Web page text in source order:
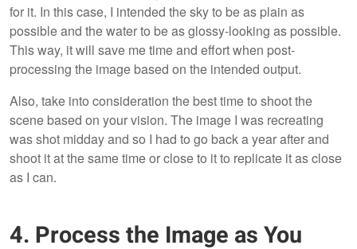
for it. In this case, I intended the sky to be as plain as
possible and the water to be as glossy-looking as possible.
This way, it will save me time and effort when post-
processing the image based on the intended output.
Also, take into consideration the best time to shoot the
scene based on your vision. The image I was recreating
was shot midday and so I had to go back a year after and
shoot it at the same time or close to it to replicate it as close
as I can.
4. Process the Image as You